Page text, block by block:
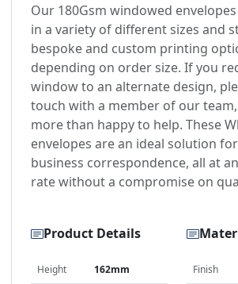
Our 180Gsm windowed
in a variety of different sizes and
bespoke and custom printing
depending on order size. If you
window to an alternate design,
touch with a member of our
more than happy to help. These
envelopes are an ideal solution
business correspondence, all at
rate without a compromise on
Product Details
Height 162mm Finish